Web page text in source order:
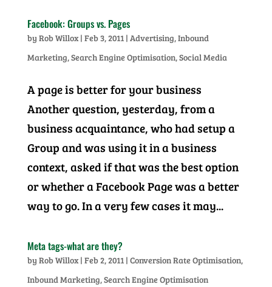
Facebook: Groups vs. Pages
by Rob Willox| Feb 3, 2011| Advertising,Inbound
Marketing,Search Engine Optimisation,Social Media
A page is better for your business
Another question, yesterday, from a
business acquaintance, who had setup a
Group and was using it in a business
context, asked if that was the best option
or whether a Facebook Page was a better
way to go. In a very few cases it may...
Meta tags-what are they?
by Rob Willox| Feb 2, 2011| Conversion Rate Optimisation,
Inbound Marketing,Search Engine Optimisation